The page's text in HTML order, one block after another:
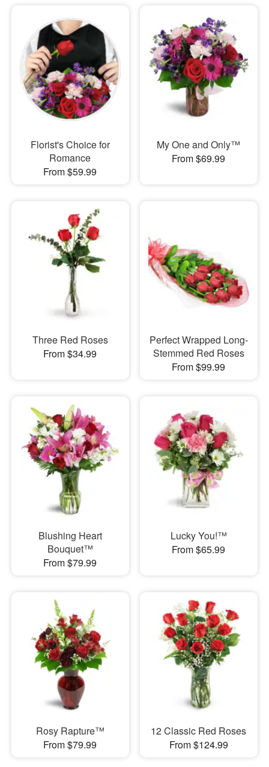
Florist's Choice for
Romance
From $59.99
My One and Only™
From $69.99
Three Red Roses
From $34.99
Perfect Wrapped Long-
Stemmed Red Roses
From $99.99
Blushing Heart
Bouquet™
From $79.99
Lucky You!™
From $65.99
Rosy Rapture™
From $79.99
12 Classic Red Roses
From $124.99